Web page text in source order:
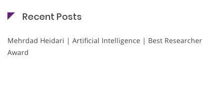
Recent Posts
Mehrdad Heidari | Artificial Intelligence | Best Researcher
Award